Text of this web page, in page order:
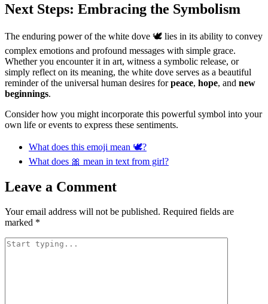
Next Steps: Embracing the Symbolism
The enduring power of the white dove 🕊️ lies in its ability to convey
complex emotions and profound messages with simple grace.
Whether you encounter it in art, witness a symbolic release, or
simply reflect on its meaning, the white dove serves as a beautiful
reminder of the universal human desires forpeace, hope, and new
beginnings.
Consider how you might incorporate this powerful symbol into your
own life or events to express these sentiments.
What does this emoji mean 🕊?
What does 🎀 mean in text from girl?
Leave a Comment
Your email address will not be published. Required fields are
marked *